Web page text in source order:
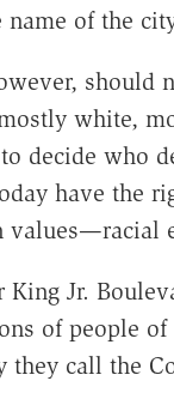
of the
should
white,
decide who
have the
values—racial
Jr.
of people
call the